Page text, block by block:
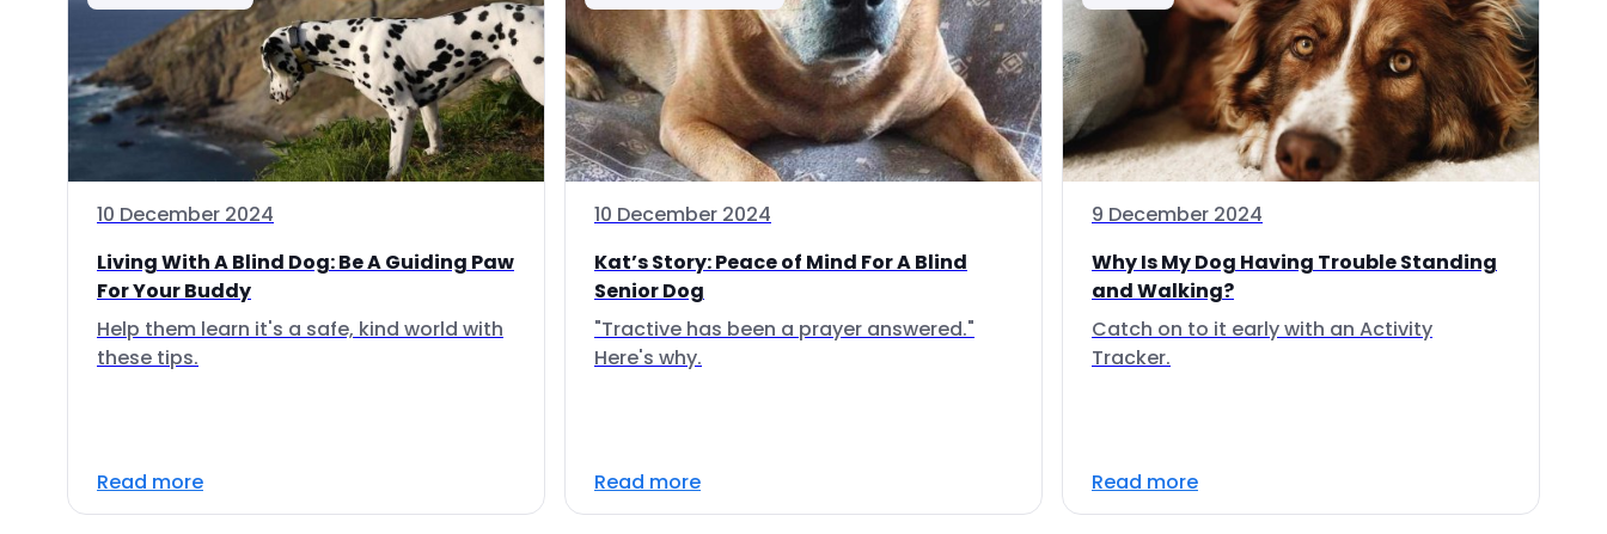
10 December 2024
Living With A Blind Dog: Be A Guiding Paw
For Your Buddy
Help them learn it's a safe, kind world with
these tips.
Read more
10 December 2024
Kat’s Story: Peace of Mind For A Blind
Senior Dog
"Tractive has been a prayer answered."
Here's why.
Read more
9 December 2024
Why Is My Dog Having Trouble Standing
and Walking?
Catch on to it early with an Activity
Tracker.
Read more